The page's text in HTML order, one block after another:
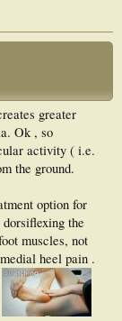
greater
Ok , so
activity ( i.e.
the ground.
option for
the
muscles, not
heel pain .